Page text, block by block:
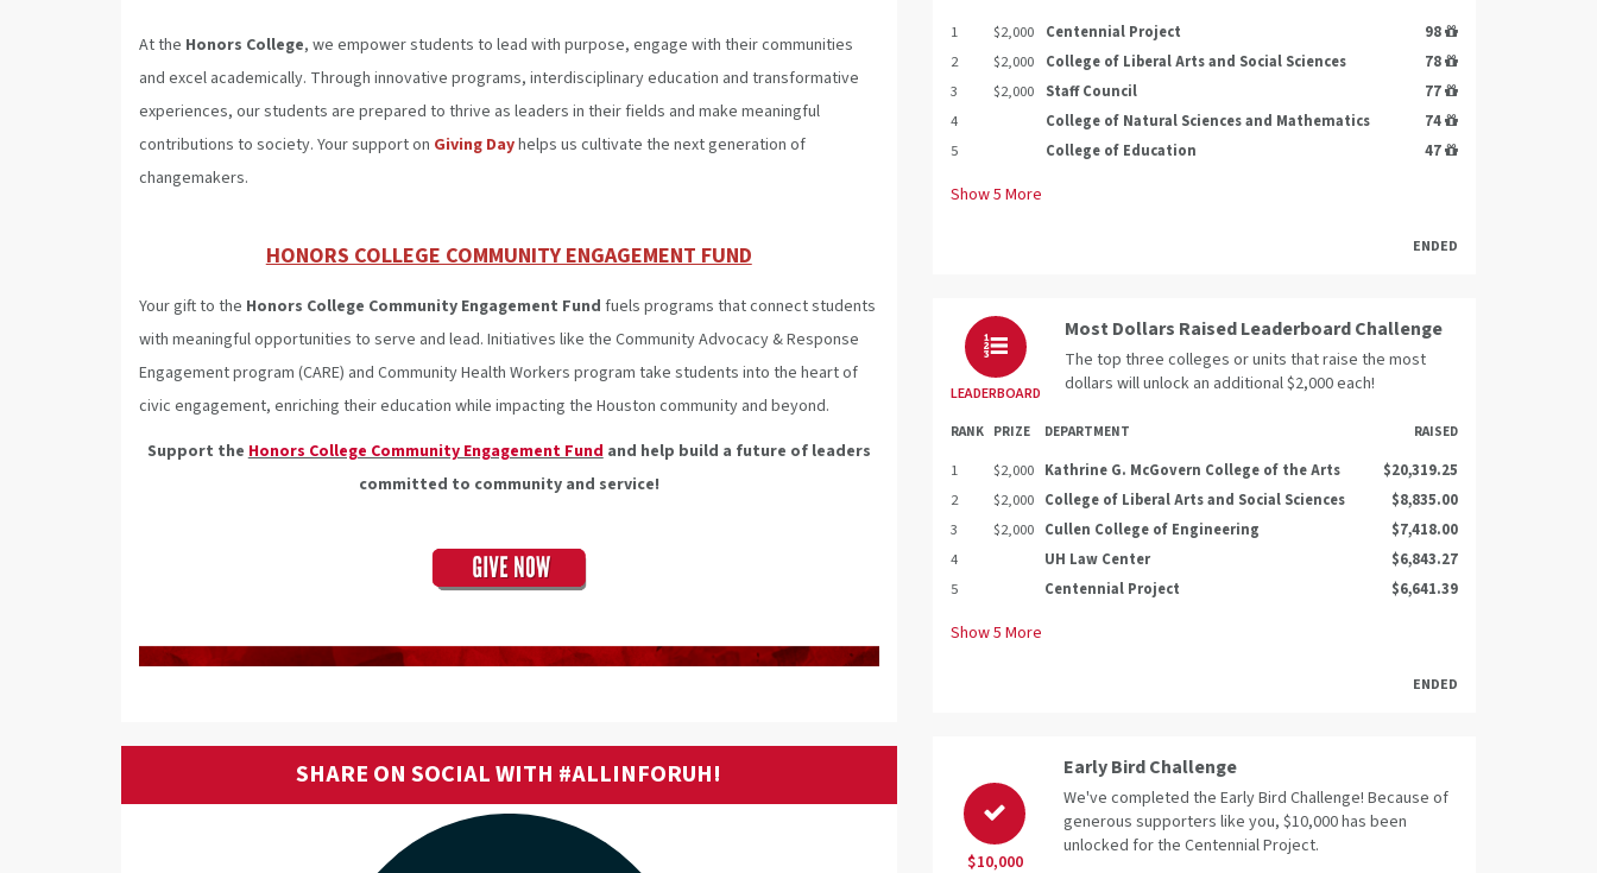
At the Honors College, we empower students to lead with purpose, engage with their communities
and excel academically. Through innovative programs, interdisciplinary education and transformative
experiences, our students are prepared to thrive as leaders in their fields and make meaningful
contributions to society. Your support on Giving Dayhelps us cultivate the next generation of
changemakers.
HONORS COLLEGE COMMUNITY ENGAGEMENT FUND
Your gift to the Honors College Community Engagement Fund fuels programs that connect students
with meaningful opportunities to serve and lead. Initiatives like the Community Advocacy & Response
Engagement program (CARE) and Community Health Workers program take students into the heart of
civic engagement, enriching their education while impacting the Houston community and beyond.
Support the Honors College Community Engagement Fund and help build a future of leaders
committed to community and service!
SHARE ON SOCIAL WITH #ALLINFORUH!
1 $2,000 Centennial Project
98
2
$2,000 College of Liberal Arts and Social Sciences
78
3
$2,000 Staff Council
77
4
College of Natural Sciences and Mathematics
74
5
College of Education 47
Show5 More
ENDED
LEADERBOARD
Most Dollars Raised Leaderboard Challenge
The top three colleges or units that raise the most
dollars will unlock an additional $2,000 each!
RANK PRIZE DEPARTMENT RAISED
1 $2,000 Kathrine G. McGovern College of the Arts
$20,319.25
2
$2,000 College of Liberal Arts and Social Sciences
$8,835.00
3
$2,000 Cullen College of Engineering
$7,418.00
4
UH Law Center
$6,843.27
5
Centennial Project $6,641.39
Show5 More
ENDED
$10,000
Early Bird Challenge
We've completed the Early Bird Challenge! Because of
generous supporters like you, $10,000 has been
unlocked for the Centennial Project.